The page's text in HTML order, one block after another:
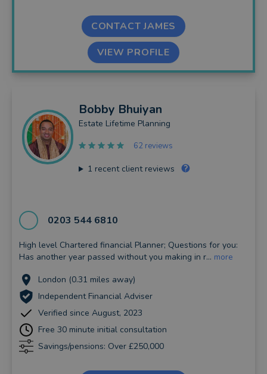
CONTACT JAMES
VIEW PROFILE
Bobby Bhuiyan
Estate Lifetime Planning
62 reviews
1 recent client reviews
0203 544 6810
High level Chartered financial Planner; Questions for you:
Has another year passed without you making in r... more
London (0.31 miles away)
Independent Financial Adviser
Verified since August, 2023
Free 30 minute initial consultation
Savings/pensions: Over £250,000